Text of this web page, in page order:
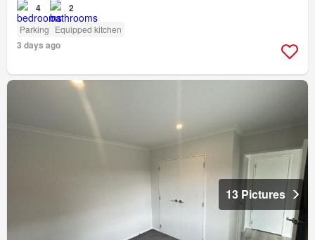
4 2
Parking Equipped kitchen
3 days ago
13 Pictures